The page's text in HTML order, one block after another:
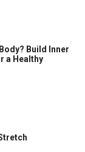
Build Inner
a Healthy